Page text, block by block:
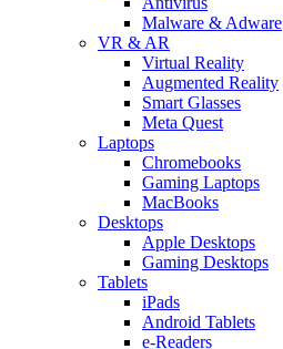
Malware & Adware
VR & AR
Virtual Reality
Augmented Reality
Smart Glasses
Meta Quest
Laptops
Chromebooks
Gaming Laptops
MacBooks
Desktops
Apple Desktops
Gaming Desktops
Tablets
iPads
Android Tablets
e-Readers